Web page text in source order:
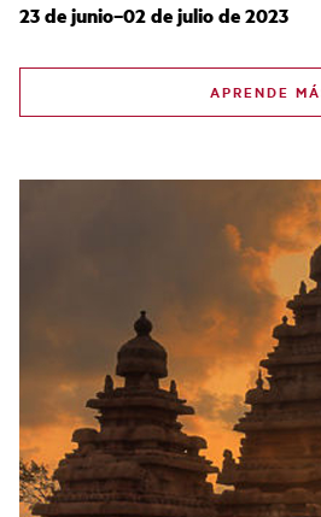
23 de junio–02 de julio de 2023
APRENDE